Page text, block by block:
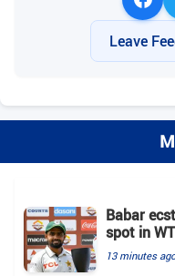
Leave
Babar
spot in
13 minutes ago